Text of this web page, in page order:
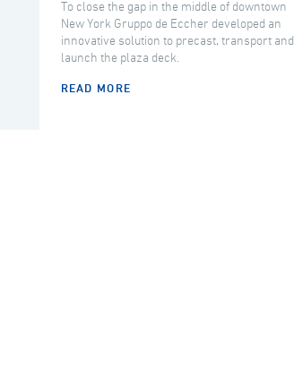
To close the gap in the middle of downtown
New York Gruppo de Eccher developed an
innovative solution to precast, transport and
launch the plaza deck.
READ MORE